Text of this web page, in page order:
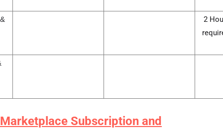
2
Marketplace Subscription and